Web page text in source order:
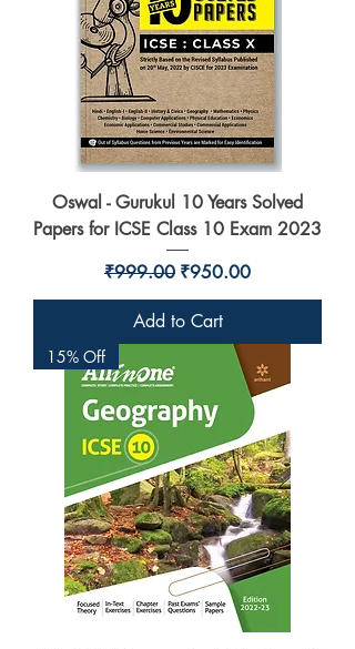
Oswal - Gurukul 10 Years Solved
Papers for ICSE Class 10 Exam 2023
Regular Price
₹999.00 Sale Price
₹950.00
Add to Cart
15% Off